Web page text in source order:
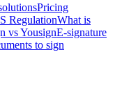
Pricing
RegulationWhat is
vs YousignE-signature
to sign